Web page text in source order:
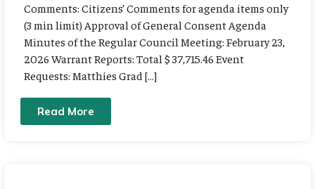
Comments: Citizens’ Comments for agenda items only
(3 min limit) Approval of General Consent Agenda
Minutes of the Regular Council Meeting: February 23,
2026 Warrant Reports: Total $ 37,715.46 Event
Requests: Matthies Grad […]
Read More